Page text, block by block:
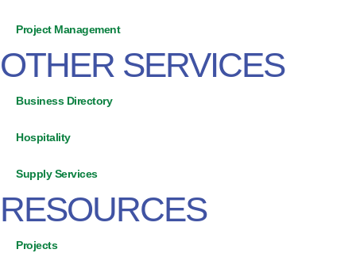
Project Management
OTHER SERVICES
Business Directory
Hospitality
Supply Services
RESOURCES
Projects